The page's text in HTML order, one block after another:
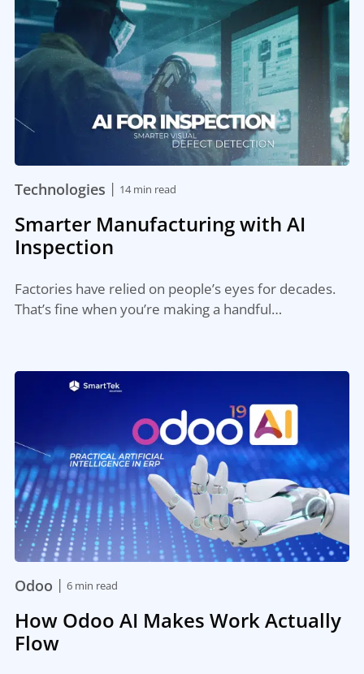
Technologies | 14 min read
Smarter Manufacturing with AI
Inspection
Factories have relied on people’s eyes for decades.
That’s fine when you’re making a handful…
Odoo | 6 min read
How Odoo AI Makes Work Actually
Flow